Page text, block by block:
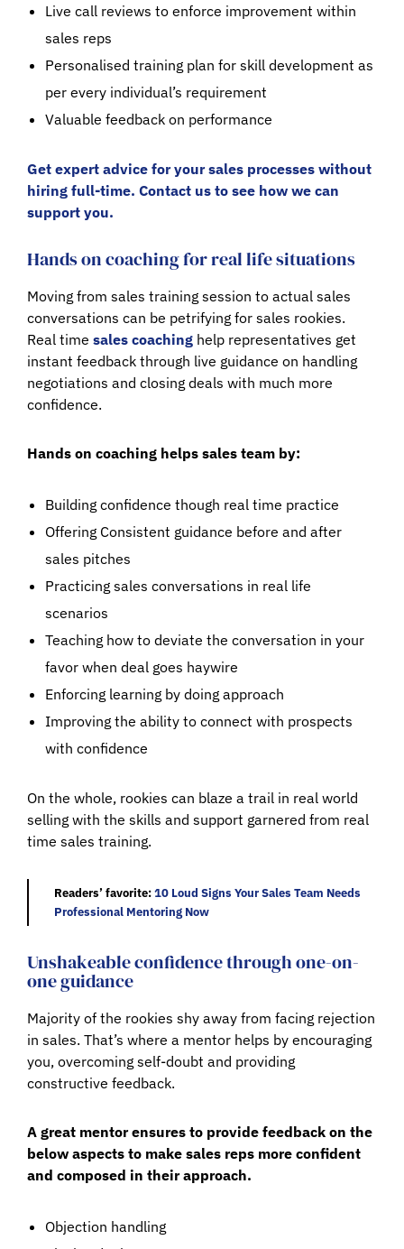
Live call reviews to enforce improvement within
sales reps
Personalised training plan for skill development as
per every individual’s requirement
Valuable feedback on performance
Get expert advice for your sales processes without
hiring full-time. Contact us to see how we can
support you.
Hands on coaching for real life situations
Moving from sales training session to actual sales
conversations can be petrifying for sales rookies.
Real time sales coaching help representatives get
instant feedback through live guidance on handling
negotiations and closing deals with much more
confidence.
Hands on coaching helps sales team by:
Building confidence though real time practice
Offering Consistent guidance before and after
sales pitches
Practicing sales conversations in real life
scenarios
Teaching how to deviate the conversation in your
favor when deal goes haywire
Enforcing learning by doing approach
Improving the ability to connect with prospects
with confidence
On the whole, rookies can blaze a trail in real world
selling with the skills and support garnered from real
time sales training.
Readers’ favorite:10 Loud Signs Your Sales Team Needs
Professional Mentoring Now
Unshakeable confidence through one-on-
one guidance
Majority of the rookies shy away from facing rejection
in sales. That’s where a mentor helps by encouraging
you, overcoming self-doubt and providing
constructive feedback.
A great mentor ensures to provide feedback on the
below aspects to make sales reps more confident
and composed in their approach.
Objection handling